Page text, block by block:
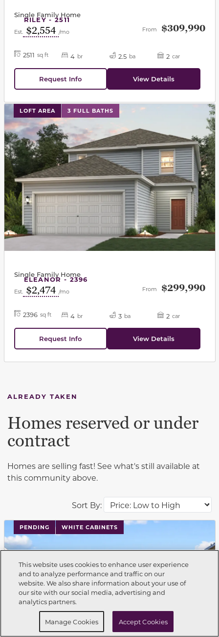
RILEY - 2511
Single Family Home
Est. $2,554 /mo From $309,990
2511 sq ft 4 br 2.5 ba 2 car
Request Info View Details
LOFT AREA 3 FULL BATHS
This carousel has previous and next buttons to
ELEANOR - 2396
Single Family Home
Est. $2,474 /mo From $299,990
2396 sq ft 4 br 3 ba 2 car
Request Info View Details
ALREADY TAKEN
Sort By:
Homes reserved or under
contract
Homes are selling fast! See what's still available at
this community above.
PENDING WHITE CABINETS
Call Now 210-504-3030
Schedule a Tour
This website uses cookies to enhance user experience
and to analyze performance and traffic on our
website. We also share information about your use of
our site with our social media, advertising and
analytics partners.
Manage Cookies Accept Cookies